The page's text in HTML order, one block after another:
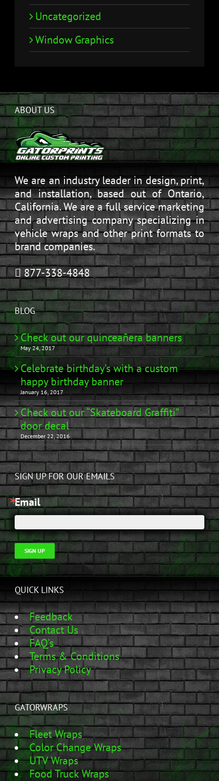
Uncategorized
Window Graphics
ABOUT US
We are an industry leader in design, print,
and installation, based out of Ontario,
California. We are a full service marketing
and advertising company specializing in
vehicle wraps and other print formats to
brand companies.
877-338-4848
BLOG
Check out our quinceañera banners
May 24, 2017
Celebrate birthday’s with a custom
happy birthday banner
January 16, 2017
Check out our “Skateboard Graffiti”
door decal
December 22, 2016
SIGN UP FOR OUR EMAILS
Email
SIGN UP
QUICK LINKS
Feedback
Contact Us
FAQ's
Terms & Conditions
Privacy Policy
GATORWRAPS
Fleet Wraps
Color Change Wraps
UTV Wraps
Food Truck Wraps